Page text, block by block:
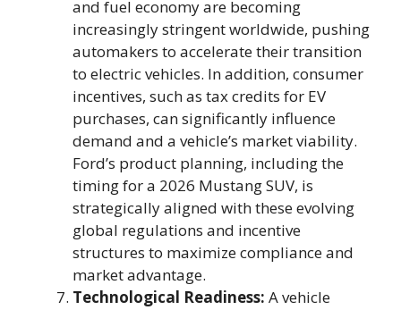
and fuel economy are becoming
increasingly stringent worldwide, pushing
automakers to accelerate their transition
to electric vehicles. In addition, consumer
incentives, such as tax credits for EV
purchases, can significantly influence
demand and a vehicle’s market viability.
Ford’s product planning, including the
timing for a 2026 Mustang SUV, is
strategically aligned with these evolving
global regulations and incentive
structures to maximize compliance and
market advantage.
Technological Readiness: A vehicle